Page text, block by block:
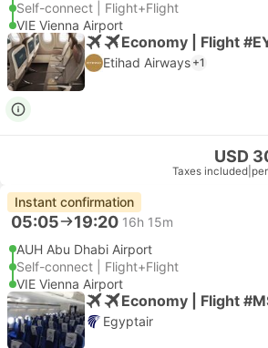
Self-connect | Flight+Flight
VIE Vienna Airport
Economy | Flight
Etihad Airways +1
USD
Taxes included
Instant confirmation
05:05 19:20 16h 15m
AUH Abu Dhabi Airport
Self-connect | Flight+Flight
VIE Vienna Airport
Economy | Flight
Egyptair